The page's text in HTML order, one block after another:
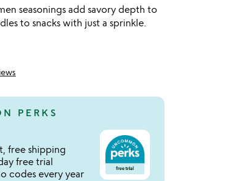
seasonings add savory depth to
to snacks with just a sprinkle.
PERKS
free shipping
free trial
codes every year